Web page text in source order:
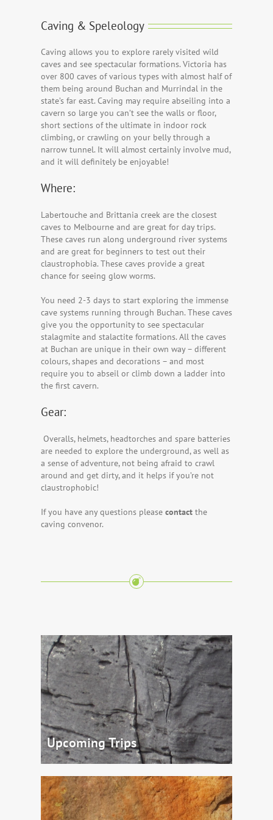
Caving & Speleology
Caving allows you to explore rarely visited wild
caves and see spectacular formations. Victoria has
over 800 caves of various types with almost half of
them being around Buchan and Murrindal in the
state’s far east. Caving may require abseiling into a
cavern so large you can’t see the walls or floor,
short sections of the ultimate in indoor rock
climbing, or crawling on your belly through a
narrow tunnel. It will almost certainly involve mud,
and it will definitely be enjoyable!
Where:
Labertouche and Brittania creek are the closest
caves to Melbourne and are great for day trips.
These caves run along underground river systems
and are great for beginners to test out their
claustrophobia. These caves provide a great
chance for seeing glow worms.
You need 2-3 days to start exploring the immense
cave systems running through Buchan. These caves
give you the opportunity to see spectacular
stalagmite and stalactite formations. All the caves
at Buchan are unique in their own way – different
colours, shapes and decorations – and most
require you to abseil or climb down a ladder into
the first cavern.
Gear:
Overalls, helmets, headtorches and spare batteries
are needed to explore the underground, as well as
a sense of adventure, not being afraid to crawl
around and get dirty, and it helps if you’re not
claustrophobic!
If you have any questions please contactthe
caving convenor.
Upcoming Trips
Come and Join us